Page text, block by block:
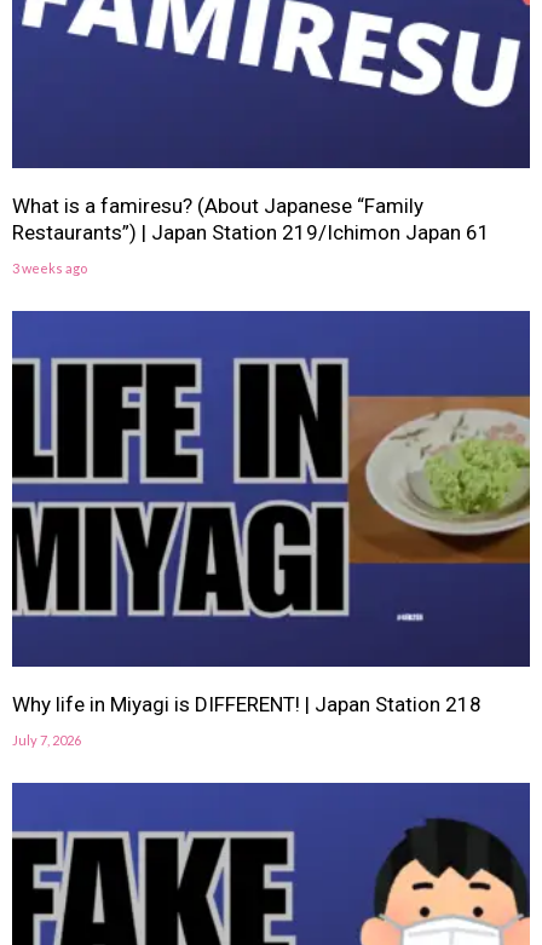
What is a famiresu? (About Japanese “Family
Restaurants”) | Japan Station 219/Ichimon Japan 61
3 weeks ago
Why life in Miyagi is DIFFERENT! | Japan Station 218
July 7, 2026